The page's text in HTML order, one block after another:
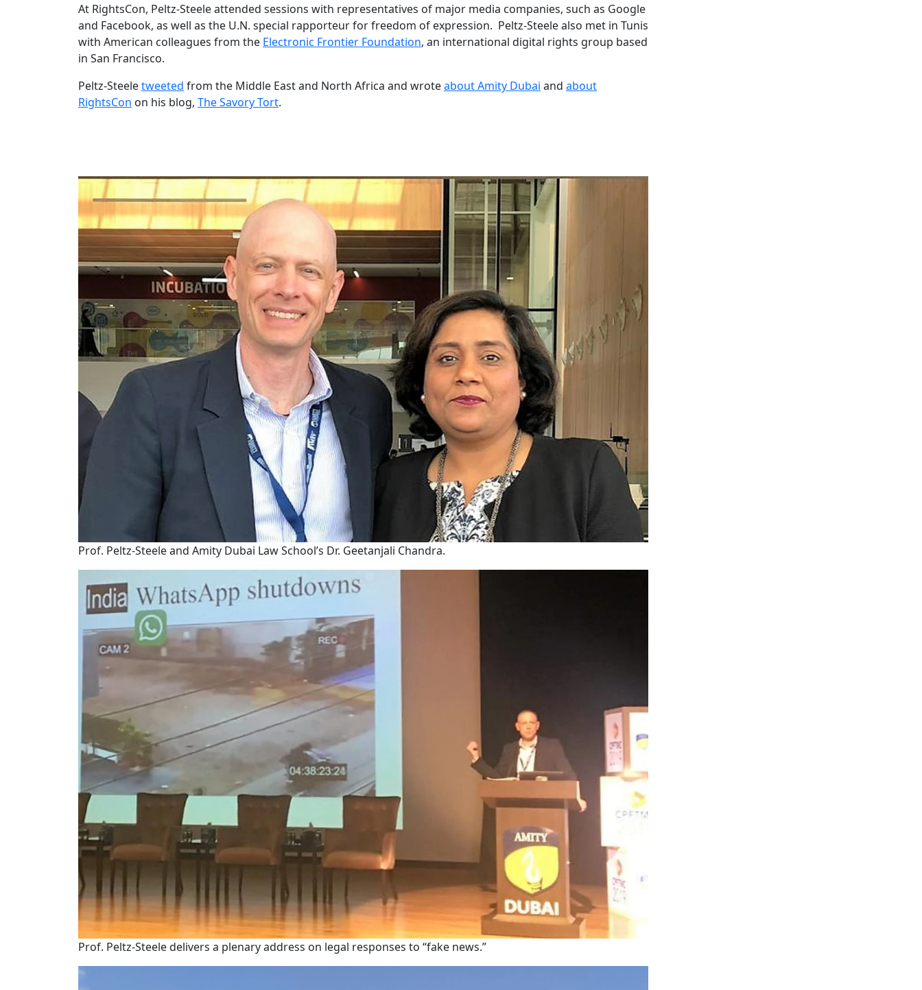
At RightsCon, Peltz-Steele attended sessions with representatives of major media companies, such as Google
and Facebook, as well as the U.N. special rapporteur for freedom of expression. Peltz-Steele also met in Tunis
with American colleagues from the Electronic Frontier Foundation, an international digital rights group based
in San Francisco.
Peltz-Steeletweeted from the Middle East and North Africa and wroteabout Amity Dubai and about
RightsCon on his blog, The Savory Tort.
Prof. Peltz-Steele and Amity Dubai Law School’s Dr. Geetanjali Chandra.
Prof. Peltz-Steele delivers a plenary address on legal responses to “fake news.”